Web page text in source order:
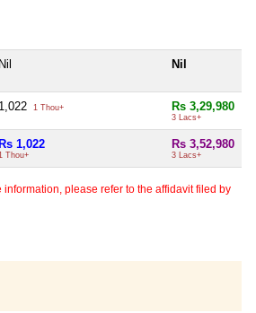
Nil Nil
1,022 1 Thou+ Rs 3,29,980
3 Lacs+
1,022
1 Thou+
Rs 3,52,980
3 Lacs+
please refer to the affidavit filed by